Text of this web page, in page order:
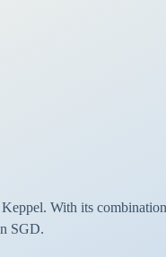
With its
SGD.